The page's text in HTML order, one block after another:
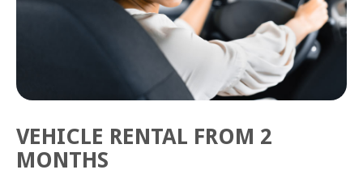
VEHICLE RENTAL FROM 2
MONTHS